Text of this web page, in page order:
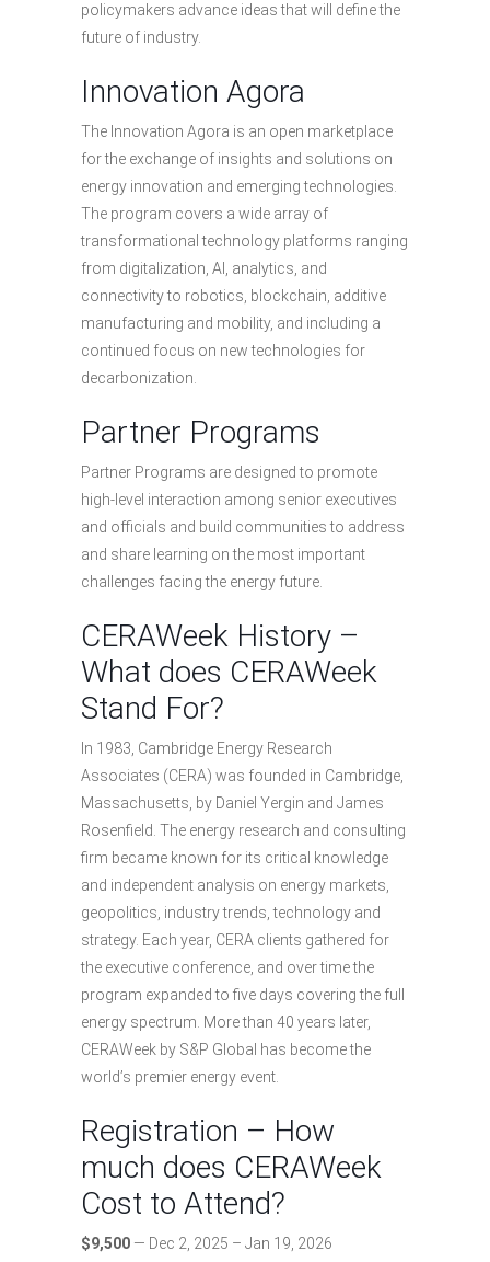
policymakers advance ideas that will define the
future of industry.
Innovation Agora
The Innovation Agora is an open marketplace
for the exchange of insights and solutions on
energy innovation and emerging technologies.
The program covers a wide array of
transformational technology platforms ranging
from digitalization, AI, analytics, and
connectivity to robotics, blockchain, additive
manufacturing and mobility, and including a
continued focus on new technologies for
decarbonization.
Partner Programs
Partner Programs are designed to promote
high-level interaction among senior executives
and officials and build communities to address
and share learning on the most important
challenges facing the energy future.
CERAWeek History –
What does CERAWeek
Stand For?
In 1983, Cambridge Energy Research
Associates (CERA) was founded in Cambridge,
Massachusetts, by Daniel Yergin and James
Rosenfield. The energy research and consulting
firm became known for its critical knowledge
and independent analysis on energy markets,
geopolitics, industry trends, technology and
strategy. Each year, CERA clients gathered for
the executive conference, and over time the
program expanded to five days covering the full
energy spectrum. More than 40 years later,
CERAWeek by S&P Global has become the
world’s premier energy event.
Registration – How
much does CERAWeek
Cost to Attend?
$9,500 — Dec 2, 2025 – Jan 19, 2026